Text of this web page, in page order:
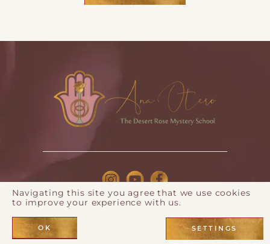
© 2026 Ana Otero | | Webdesign byEos
Navigating this site you agree that we use cookies
to improve your experience with us.
SETTINGS
OK